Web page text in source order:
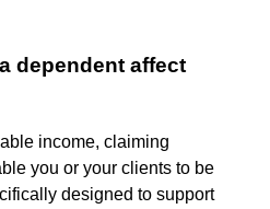
dependent affect
income, claiming
you or your clients to be
designed to support